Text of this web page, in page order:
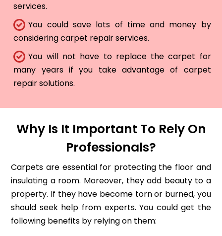
services.
You could save lots of time and money by
considering carpet repair services.
You will not have to replace the carpet for
many years if you take advantage of carpet
repair solutions.
Why Is It Important To Rely On
Professionals?
Carpets are essential for protecting the floor and
insulating a room. Moreover, they add beauty to a
property. If they have become torn or burned, you
should seek help from experts. You could get the
following benefits by relying on them: